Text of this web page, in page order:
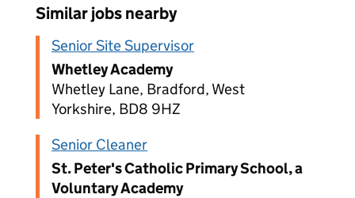
Similar jobs nearby
Senior Site Supervisor
Whetley Academy
Whetley Lane, Bradford, West
Yorkshire, BD8 9HZ
Senior Cleaner
St. Peter's Catholic Primary School, a
Voluntary Academy